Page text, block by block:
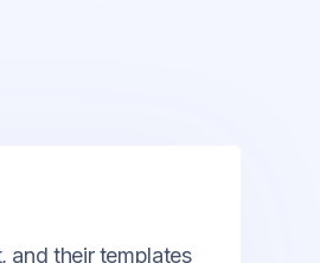
and their templates